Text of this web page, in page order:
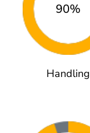
90%
Handling